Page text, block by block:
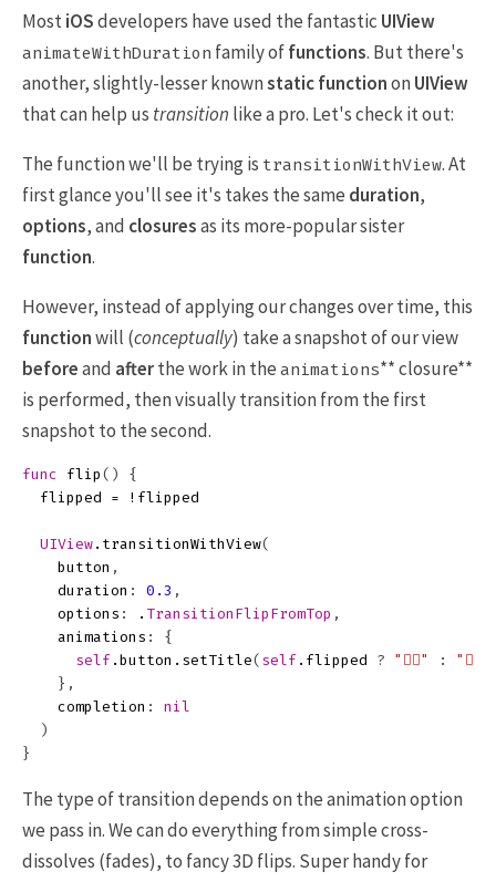
MostiOSdevelopers have used the fantastic UIView
animateWithDuration family offunctions. But there's
another, slightly-lesser knownstatic functiononUIView
that can help us transition like a pro. Let's check it out:
The function we'll be trying is transitionWithView. At
first glance you'll see it's takes the same duration,
options, and closuresas its more-popular sister
function.
However, instead of applying our changes over time, this
functionwill (conceptually) take a snapshot of our view
beforeand afterthe work in the animations** closure**
is performed, then visually transition from the first
snapshot to the second.
func flip ()
{
flipped
= ! flipped
UIView . transitionWithView(
button ,
duration : 0.3 ,
options : . TransitionFlipFromTop ,
animations :
{
self . button . setTitle( self . flipped ? "👎🏻" : "👍🏻"
},
completion :
nil
)
}
The type of transition depends on the animation option
we pass in. We can do everything from simple cross-
dissolves (fades), to fancy 3D flips. Super handy for